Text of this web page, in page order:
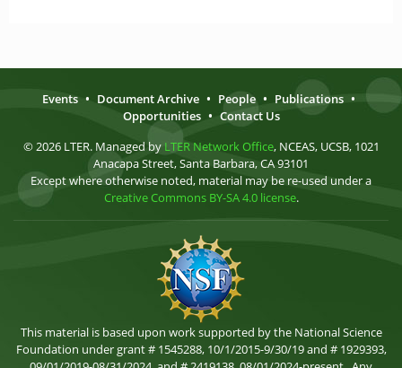
Events • Document Archive • People • Publications •
Opportunities • Contact Us
© 2026 LTER. Managed by LTER Network Office, NCEAS, UCSB, 1021
Anacapa Street, Santa Barbara, CA 93101
Except where otherwise noted, material may be re-used under a
Creative Commons BY-SA 4.0 license.
This material is based upon work supported by the National Science
Foundation under grant # 1545288, 10/1/2015-9/30/19 and # 1929393,